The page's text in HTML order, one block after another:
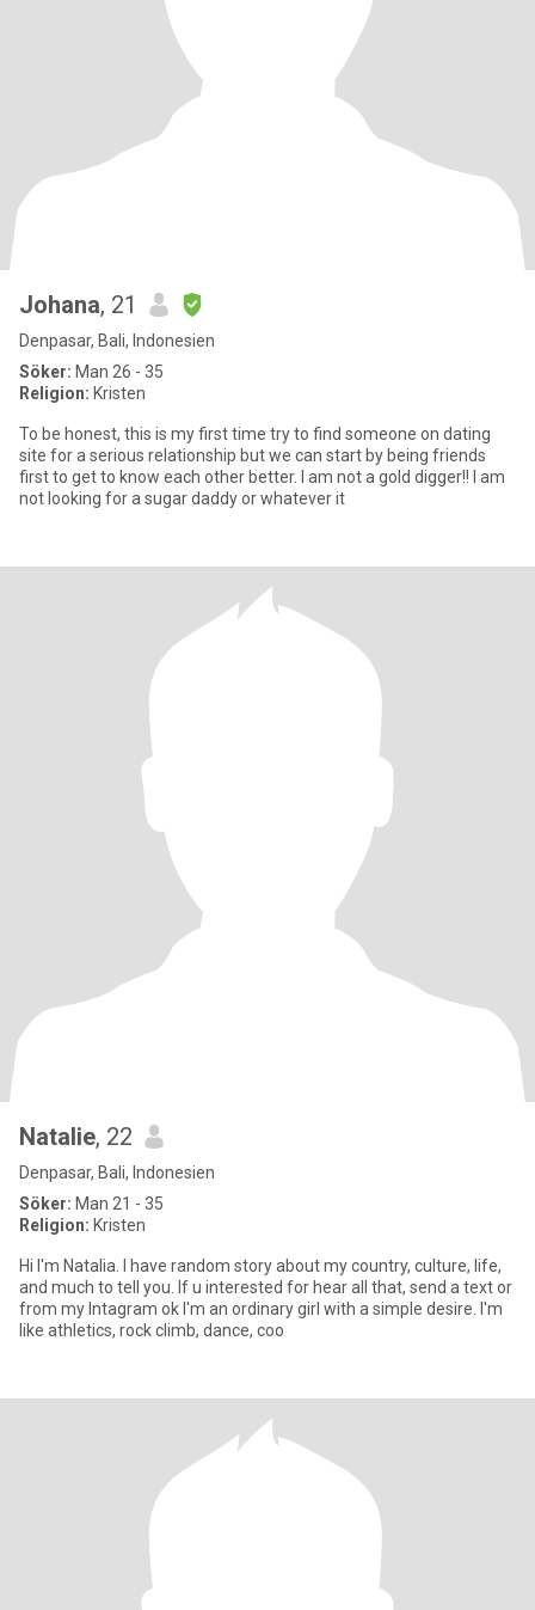
Johana, 21
Denpasar, Bali, Indonesien
Söker: Man 26 - 35
Religion: Kristen
To be honest, this is my first time try to find someone on dating
site for a serious relationship but we can start by being friends
first to get to know each other better. I am not a gold digger!! I am
not looking for a sugar daddy or whatever it
Natalie, 22
Denpasar, Bali, Indonesien
Söker: Man 21 - 35
Religion: Kristen
Hi I'm Natalia. I have random story about my country, culture, life,
and much to tell you. If u interested for hear all that, send a text or
from my Intagram ok I'm an ordinary girl with a simple desire. I'm
like athletics, rock climb, dance, coo